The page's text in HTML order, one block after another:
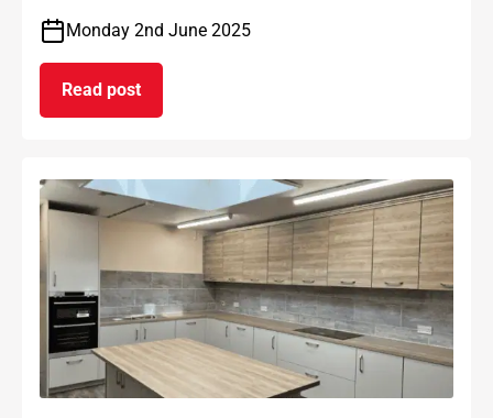
Monday 2nd June 2025
Read post
on BAL celebrates DOUBLE success at TTA